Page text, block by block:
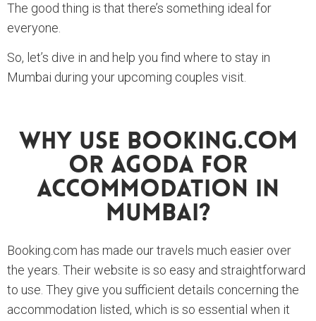
The good thing is that there’s something ideal for
everyone.
So, let’s dive in and help you find where to stay in
Mumbai during your upcoming couples visit.
Why Use Booking.com
Or Agoda For
Accommodation In
Mumbai?
Booking.com has made our travels much easier over
the years. Their website is so easy and straightforward
to use. They give you sufficient details concerning the
accommodation listed, which is so essential when it